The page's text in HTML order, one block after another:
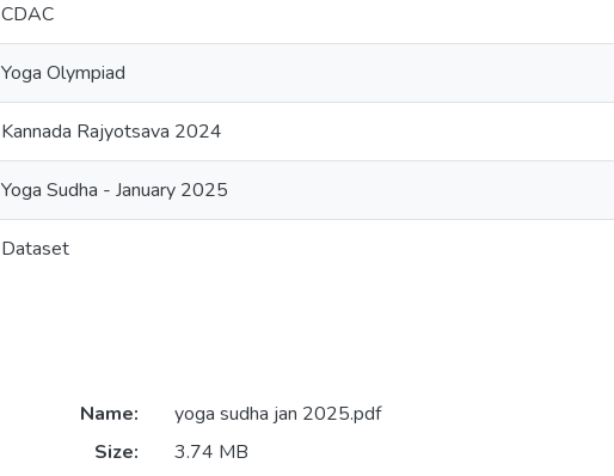
CDAC
Yoga Olympiad
Kannada Rajyotsava 2024
Yoga Sudha - January 2025
Dataset
Name:
yoga sudha jan 2025.pdf
Size:
3.74 MB